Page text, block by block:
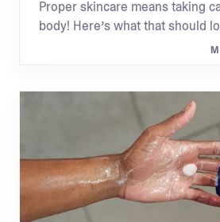
Proper skincare means taking
body! Here’s what that should